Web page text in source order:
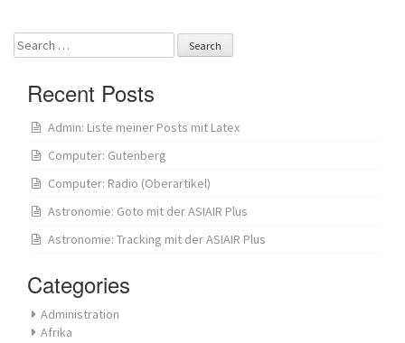
Search
for:
Recent Posts
Admin: Liste meiner Posts mit Latex
Computer: Gutenberg
Computer: Radio (Oberartikel)
Astronomie: Goto mit der ASIAIR Plus
Astronomie: Tracking mit der ASIAIR Plus
Categories
Administration
Afrika